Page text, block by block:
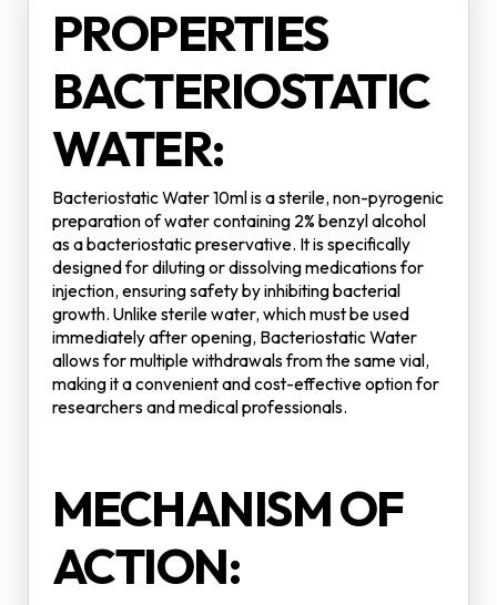
PROPERTIES
BACTERIOSTATIC
WATER:
Bacteriostatic Water 10ml is a sterile, non-pyrogenic
preparation of water containing 2% benzyl alcohol
as a bacteriostatic preservative. It is specifically
designed for diluting or dissolving medications for
injection, ensuring safety by inhibiting bacterial
growth. Unlike sterile water, which must be used
immediately after opening, Bacteriostatic Water
allows for multiple withdrawals from the same vial,
making it a convenient and cost-effective option for
researchers and medical professionals.
MECHANISM OF
ACTION: